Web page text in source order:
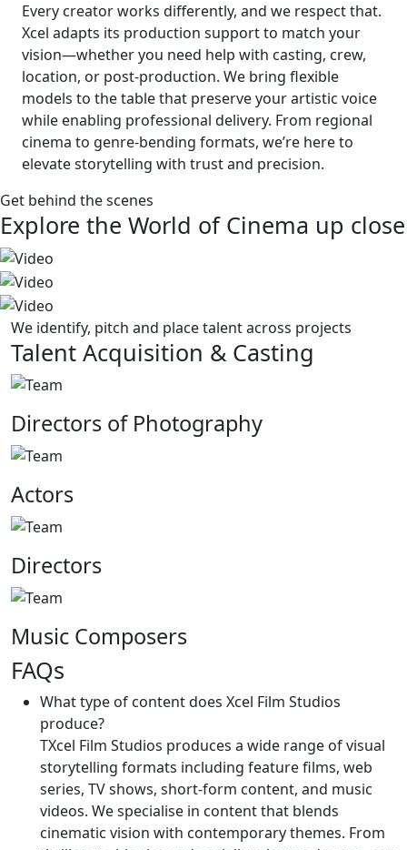
Every creator works differently, and we respect that.
Xcel adapts its production support to match your
vision—whether you need help with casting, crew,
location, or post-production. We bring flexible
models to the table that preserve your artistic voice
while enabling professional delivery. From regional
cinema to genre-bending formats, we’re here to
elevate storytelling with trust and precision.
Get behind the scenes
Explore the World of Cinema up close
We identify, pitch and place talent across projects
Talent Acquisition & Casting
Directors of Photography
Actors
Directors
Music Composers
FAQs
What type of content does Xcel Film Studios
produce?
TXcel Film Studios produces a wide range of visual
storytelling formats including feature films, web
series, TV shows, short-form content, and music
videos. We specialise in content that blends
cinematic vision with contemporary themes. From